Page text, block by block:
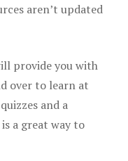
aren’t updated
provide you with
over to learn at
and a
a great way to